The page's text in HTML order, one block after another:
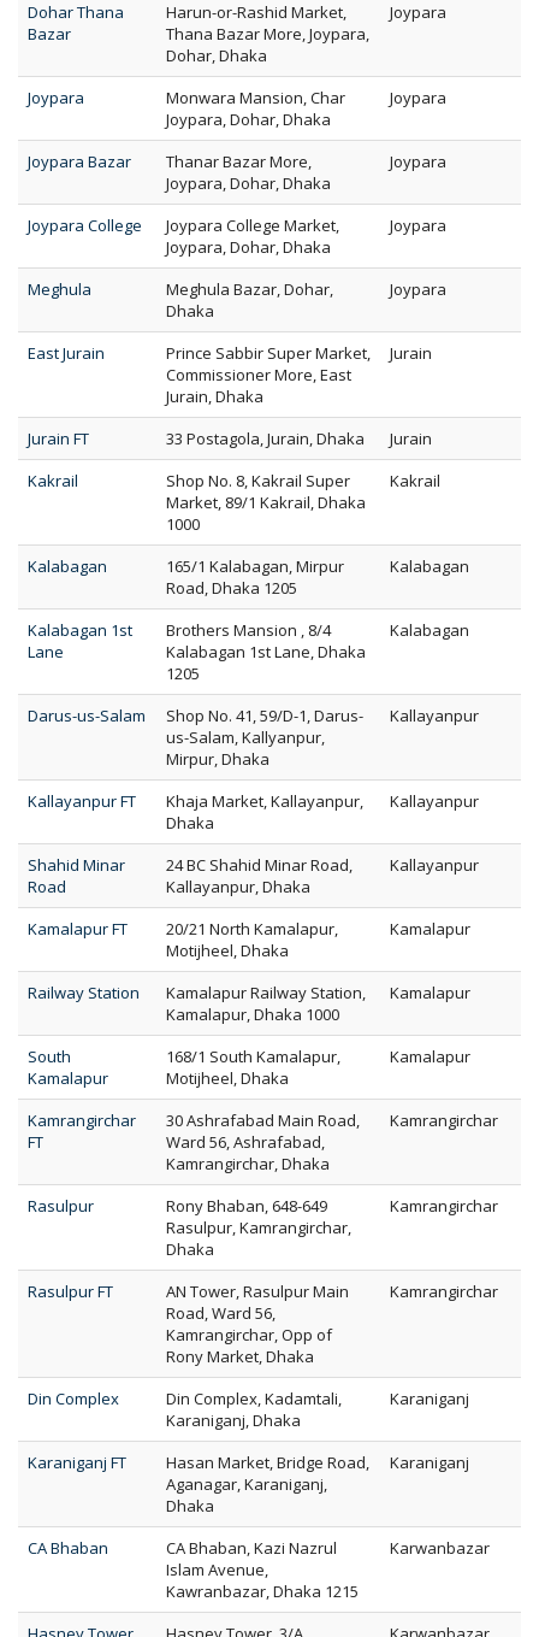
Dohar Thana
Bazar
Harun-or-Rashid Market,
Thana Bazar More, Joypara,
Dohar, Dhaka
Joypara
Joypara
Monwara Mansion, Char
Joypara, Dohar, Dhaka
Joypara
Joypara Bazar
Thanar Bazar More,
Joypara, Dohar, Dhaka
Joypara
Joypara College
Joypara College Market,
Joypara, Dohar, Dhaka
Joypara
Meghula
Meghula Bazar, Dohar,
Dhaka
Joypara
East Jurain
Prince Sabbir Super Market,
Commissioner More, East
Jurain, Dhaka
Jurain
Jurain FT 33 Postagola, Jurain, Dhaka
Jurain
Kakrail
Shop No. 8, Kakrail Super
Market, 89/1 Kakrail, Dhaka
1000
Kakrail
Kalabagan
165/1 Kalabagan, Mirpur
Road, Dhaka 1205
Kalabagan
Kalabagan 1st
Lane
Brothers Mansion , 8/4
Kalabagan 1st Lane, Dhaka
1205
Kalabagan
Darus-us-Salam
Shop No. 41, 59/D-1, Darus-
us-Salam, Kallyanpur,
Mirpur, Dhaka
Kallayanpur
Kallayanpur FT
Khaja Market, Kallayanpur,
Dhaka
Kallayanpur
Shahid Minar
Road
24 BC Shahid Minar Road,
Kallayanpur, Dhaka
Kallayanpur
Kamalapur FT
20/21 North Kamalapur,
Motijheel, Dhaka
Kamalapur
Railway Station
Kamalapur Railway Station,
Kamalapur, Dhaka 1000
Kamalapur
South
Kamalapur
168/1 South Kamalapur,
Motijheel, Dhaka
Kamalapur
Kamrangirchar
FT
30 Ashrafabad Main Road,
Ward 56, Ashrafabad,
Kamrangirchar, Dhaka
Kamrangirchar
Rasulpur
Rony Bhaban, 648-649
Rasulpur, Kamrangirchar,
Dhaka
Kamrangirchar
Rasulpur FT
AN Tower, Rasulpur Main
Road, Ward 56,
Kamrangirchar, Opp of
Rony Market, Dhaka
Kamrangirchar
Din Complex
Din Complex, Kadamtali,
Karaniganj, Dhaka
Karaniganj
Karaniganj FT
Hasan Market, Bridge Road,
Aganagar, Karaniganj,
Dhaka
Karaniganj
CA Bhaban
CA Bhaban, Kazi Nazrul
Islam Avenue,
Kawranbazar, Dhaka 1215
Karwanbazar